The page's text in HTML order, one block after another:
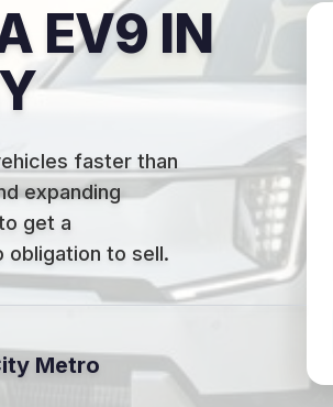
EV9 IN
faster than
expanding
get a
obligation to sell.
Metro